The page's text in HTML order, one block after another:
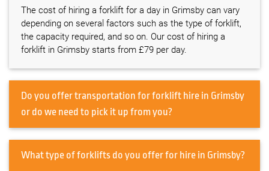
The cost of hiring a forklift for a day in Grimsby can vary
depending on several factors such as the type of forklift,
the capacity required, and so on. Our cost of hiring a
forklift in Grimsby starts from £79 per day.
Do you offer transportation for forklift hire in Grimsby
or do we need to pick it up from you?
What type of forklifts do you offer for hire in Grimsby?